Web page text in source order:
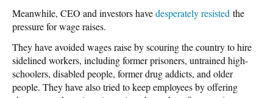
Meanwhile, CEO and investors havedesperately resisted the
pressure for wage raises.
They have avoided wages raise by scouring the country to hire
sidelined workers, including former prisoners, untrained high-
schoolers, disabled people, former drug addicts, and older
people. They have also tried to keep employees by offering